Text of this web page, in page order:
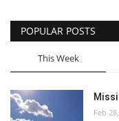
POPULAR POSTS
This Week
Feb